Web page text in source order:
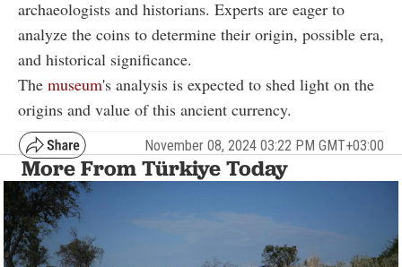
archaeologists and historians. Experts are eager to
analyze the coins to determine their origin, possible era,
and historical significance.
The museum's analysis is expected to shed light on the
origins and value of this ancient currency.
November 08, 2024 03:22 PM GMT+03:00
More From Türkiye Today